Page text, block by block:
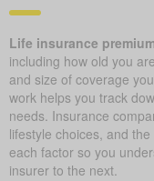
Life insurance
including how old you
and size of coverage
work helps you track
needs. Insurance
lifestyle choices, and
each factor so you
insurer to the next.